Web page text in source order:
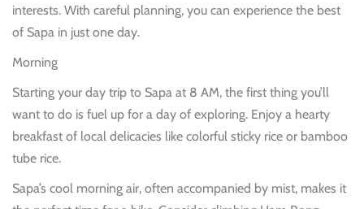
interests. With careful planning, you can experience the best
of Sapa in just one day.
Morning
Starting your day trip to Sapa at 8 AM, the first thing you’ll
want to do is fuel up for a day of exploring. Enjoy a hearty
breakfast of local delicacies like colorful sticky rice or bamboo
tube rice.
Sapa’s cool morning air, often accompanied by mist, makes it